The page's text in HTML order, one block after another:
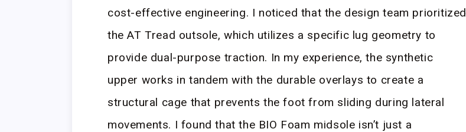
cost-effective engineering. I noticed that the design team prioritized
the AT Tread outsole, which utilizes a specific lug geometry to
provide dual-purpose traction. In my experience, the synthetic
upper works in tandem with the durable overlays to create a
structural cage that prevents the foot from sliding during lateral
movements. I found that the BIO Foam midsole isn’t just a